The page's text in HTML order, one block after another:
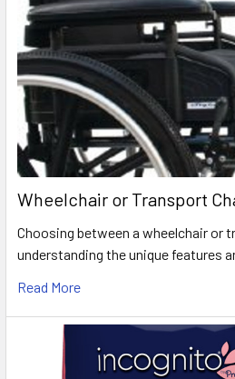
Wheelchair or Transport
Choosing between a wheelchair or
understanding the unique features
Read More